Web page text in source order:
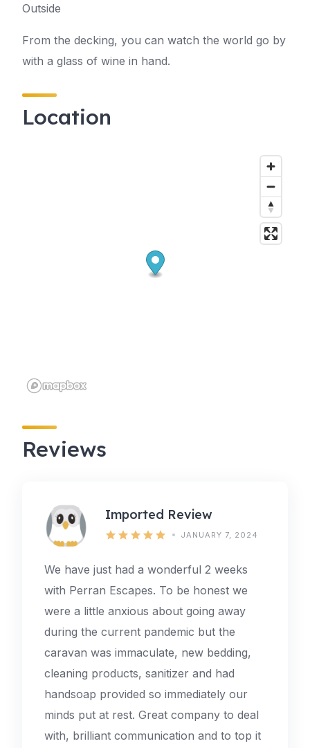
Outside
From the decking, you can watch the world go by
with a glass of wine in hand.
Location
Reviews
Imported Review
JANUARY 7, 2024
We have just had a wonderful 2 weeks
with Perran Escapes. To be honest we
were a little anxious about going away
during the current pandemic but the
caravan was immaculate, new bedding,
cleaning products, sanitizer and had
handsoap provided so immediately our
minds put at rest. Great company to deal
with, brilliant communication and to top it